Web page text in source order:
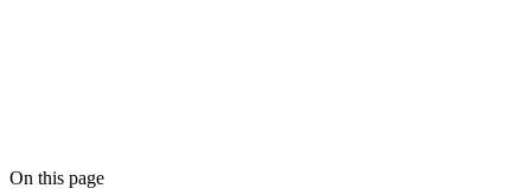
On this page